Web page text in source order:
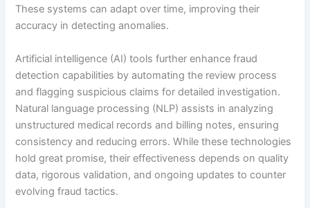
These systems can adapt over time, improving their
accuracy in detecting anomalies.
Artificial intelligence (AI) tools further enhance fraud
detection capabilities by automating the review process
and flagging suspicious claims for detailed investigation.
Natural language processing (NLP) assists in analyzing
unstructured medical records and billing notes, ensuring
consistency and reducing errors. While these technologies
hold great promise, their effectiveness depends on quality
data, rigorous validation, and ongoing updates to counter
evolving fraud tactics.